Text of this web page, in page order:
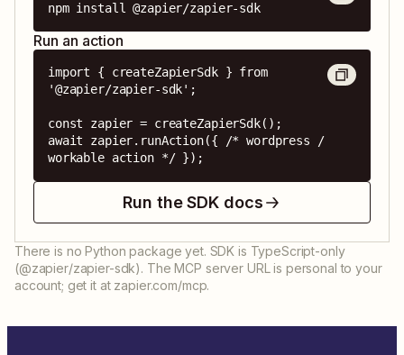
npm install @zapier/zapier-sdk
Run an action
import { createZapierSdk } from
'@zapier/zapier-sdk';
const zapier = createZapierSdk();
await zapier.runAction({ /* wordpress /
workable action */ });
Run the SDK docs
There is no Python package yet. SDK is TypeScript-only
(@zapier/zapier-sdk). The MCP server URL is personal to your
account; get it at zapier.com/mcp.